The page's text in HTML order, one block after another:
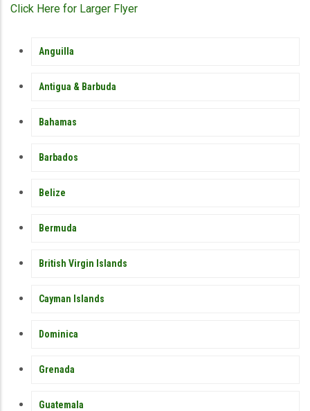
Click Here for Larger Flyer
MEMBER
COUNTRY
MENU
Anguilla
Antigua & Barbuda
Bahamas
Barbados
Belize
Bermuda
British Virgin Islands
Cayman Islands
Dominica
Grenada
Guatemala